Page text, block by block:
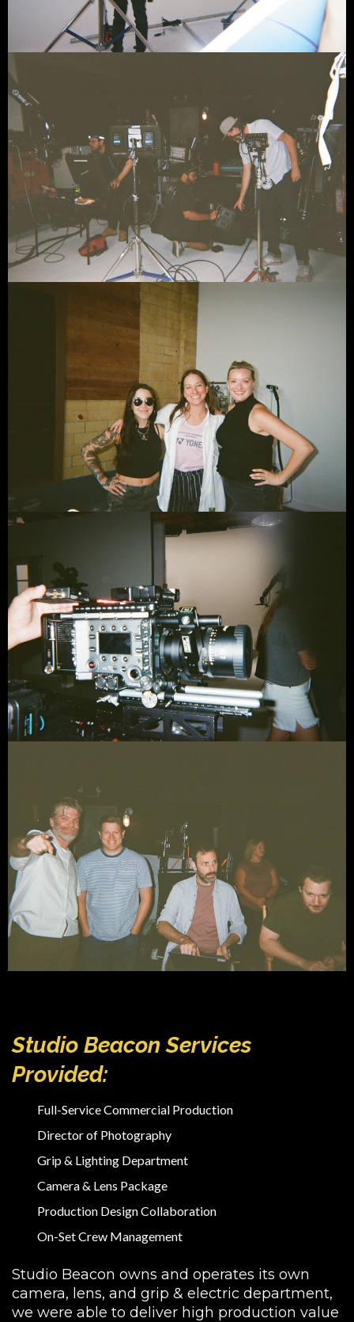
Studio Beacon Services
Provided:
Full-Service Commercial Production
Director of Photography
Grip & Lighting Department
Camera & Lens Package
Production Design Collaboration
On-Set Crew Management
Studio Beacon owns and operates its own
camera, lens, and grip & electric department,
we were able to deliver high production value